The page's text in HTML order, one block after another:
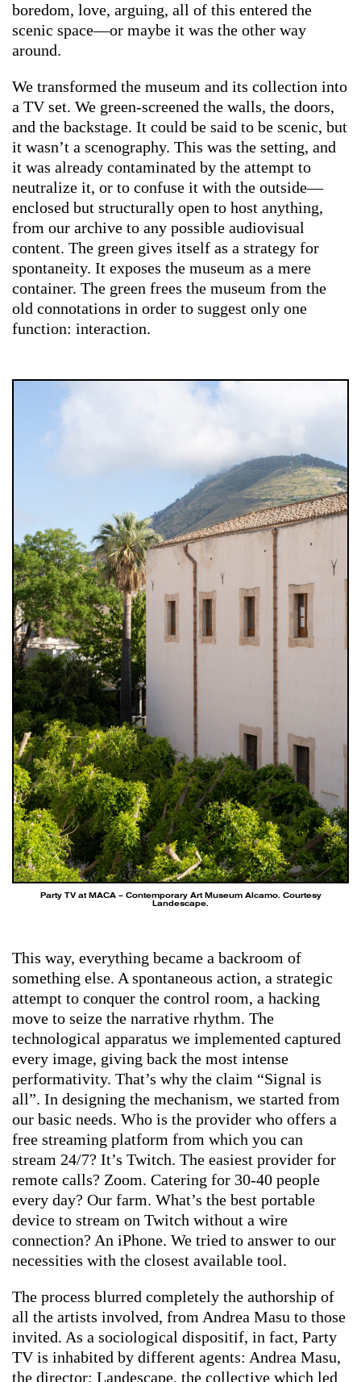
boredom, love, arguing, all of this entered the
scenic space—or maybe it was the other way
around.
We transformed the museum and its collection into
a TV set. We green-screened the walls, the doors,
and the backstage. It could be said to be scenic, but
it wasn’t a scenography. This was the setting, and
it was already contaminated by the attempt to
neutralize it, or to confuse it with the outside—
enclosed but structurally open to host anything,
from our archive to any possible audiovisual
content. The green gives itself as a strategy for
spontaneity. It exposes the museum as a mere
container. The green frees the museum from the
old connotations in order to suggest only one
function: interaction.
Party TV at MACA – Contemporary Art Museum Alcamo. Courtesy
Landescape.
This way, everything became a backroom of
something else. A spontaneous action, a strategic
attempt to conquer the control room, a hacking
move to seize the narrative rhythm. The
technological apparatus we implemented captured
every image, giving back the most intense
performativity. That’s why the claim “Signal is
all”. In designing the mechanism, we started from
our basic needs. Who is the provider who offers a
free streaming platform from which you can
stream 24/7? It’s Twitch. The easiest provider for
remote calls? Zoom. Catering for 30-40 people
every day? Our farm. What’s the best portable
device to stream on Twitch without a wire
connection? An iPhone. We tried to answer to our
necessities with the closest available tool.
The process blurred completely the authorship of
all the artists involved, from Andrea Masu to those
invited. As a sociological dispositif, in fact, Party
TV is inhabited by different agents: Andrea Masu,
the director; Landescape, the collective which led